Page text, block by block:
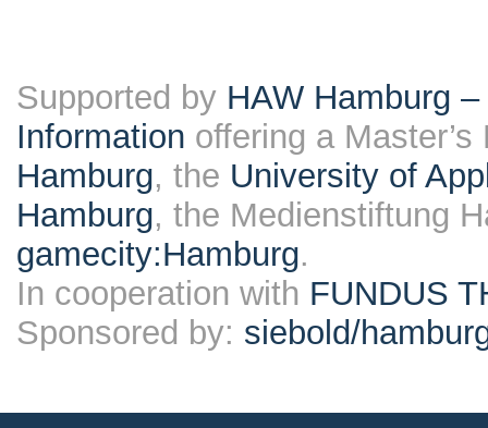
Supported by HAW Hamburg
Information offering a
Hamburg, the University of
Hamburg, the Medienstiftung
gamecity:Hamburg.
In cooperation with FUNDUS
Sponsored by: siebold/